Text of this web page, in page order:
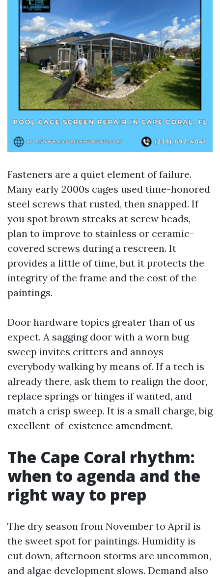
Fasteners are a quiet element of failure.
Many early 2000s cages used time-honored
steel screws that rusted, then snapped. If
you spot brown streaks at screw heads,
plan to improve to stainless or ceramic-
covered screws during a rescreen. It
provides a little of time, but it protects the
integrity of the frame and the cost of the
paintings.
Door hardware topics greater than of us
expect. A sagging door with a worn bug
sweep invites critters and annoys
everybody walking by means of. If a tech is
already there, ask them to realign the door,
replace springs or hinges if wanted, and
match a crisp sweep. It is a small charge, big
excellent-of-existence amendment.
The Cape Coral rhythm:
when to agenda and the
right way to prep
The dry season from November to April is
the sweet spot for paintings. Humidity is
cut down, afternoon storms are uncommon,
and algae development slows. Demand also